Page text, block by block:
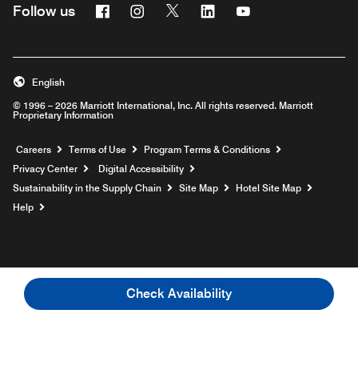
Check Availability
Follow us FacebookInstagram
Twitter Linkedin
© 1996 – 2026 Marriott International, Inc. All rights reserved. Marriott
Proprietary Information
English
Careers Opens a new window
Terms of Use
Program Terms & Conditions
Privacy Center
Digital Accessibility
Sustainability in the Supply Chain
Site Map
Hotel Site Map
Help